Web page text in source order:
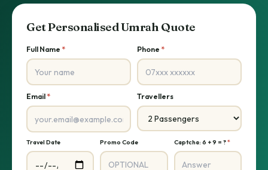
Get Personalised Umrah Quote
Full Name * Phone *
Email* Travellers
Travel Date Promo Code Captcha: 6 + 9 = ?*